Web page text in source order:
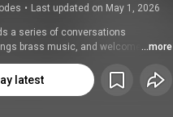
• Last updated on May 1, 2026
a series of conversations
brass music, and welcomes a
guests to share in his self-
with incredible performers,
and unexpected musical
...more
latest